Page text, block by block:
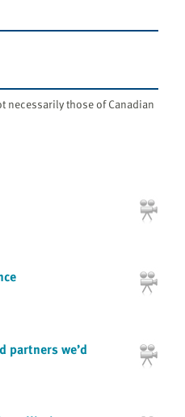
necessarily those of Canadian
partners we’d